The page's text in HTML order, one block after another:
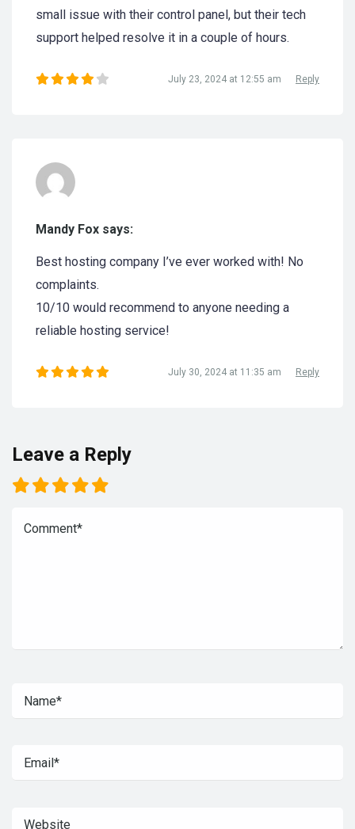
small issue with their control panel, but their tech
support helped resolve it in a couple of hours.
July 23, 2024 at 12:55 am Reply
Mandy Fox says:
Best hosting company I’ve ever worked with! No
complaints.
10/10 would recommend to anyone needing a
reliable hosting service!
July 30, 2024 at 11:35 am Reply
Leave a Reply